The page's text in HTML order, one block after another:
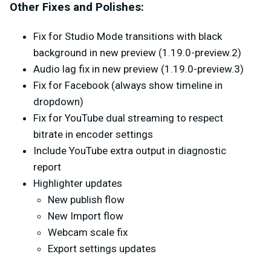
Other Fixes and Polishes:
Fix for Studio Mode transitions with black
background in new preview (1.19.0-preview.2)
Audio lag fix in new preview (1.19.0-preview.3)
Fix for Facebook (always show timeline in
dropdown)
Fix for YouTube dual streaming to respect
bitrate in encoder settings
Include YouTube extra output in diagnostic
report
Highlighter updates
New publish flow
New Import flow
Webcam scale fix
Export settings updates